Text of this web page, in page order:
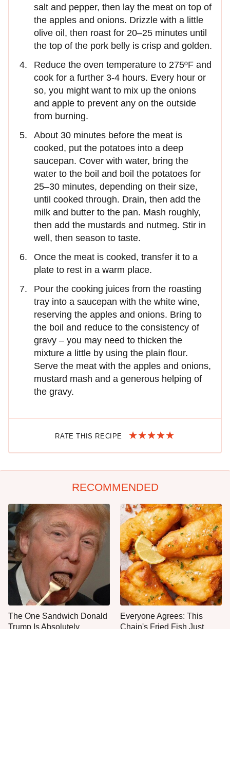
salt and pepper, then lay the meat on top of
the apples and onions. Drizzle with a little
olive oil, then roast for 20–25 minutes until
the top of the pork belly is crisp and golden.
Reduce the oven temperature to 275ºF and
cook for a further 3-4 hours. Every hour or
so, you might want to mix up the onions
and apple to prevent any on the outside
from burning.
About 30 minutes before the meat is
cooked, put the potatoes into a deep
saucepan. Cover with water, bring the
water to the boil and boil the potatoes for
25–30 minutes, depending on their size,
until cooked through. Drain, then add the
milk and butter to the pan. Mash roughly,
then add the mustards and nutmeg. Stir in
well, then season to taste.
Once the meat is cooked, transfer it to a
plate to rest in a warm place.
Pour the cooking juices from the roasting
tray into a saucepan with the white wine,
reserving the apples and onions. Bring to
the boil and reduce to the consistency of
gravy – you may need to thicken the
mixture a little by using the plain flour.
Serve the meat with the apples and onions,
mustard mash and a generous helping of
the gravy.
RATE THIS RECIPE
RECOMMENDED
The One Sandwich Donald
Trump Is Absolutely
Everyone Agrees: This
Chain's Fried Fish Just